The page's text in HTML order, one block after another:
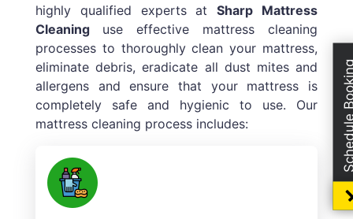
highly qualified experts atSharp Mattress
Cleaning use effective mattress cleaning
processes to thoroughly clean your mattress,
eliminate debris, eradicate all dust mites and
allergens and ensure that your mattress is
completely safe and hygienic to use. Our
mattress cleaning process includes: